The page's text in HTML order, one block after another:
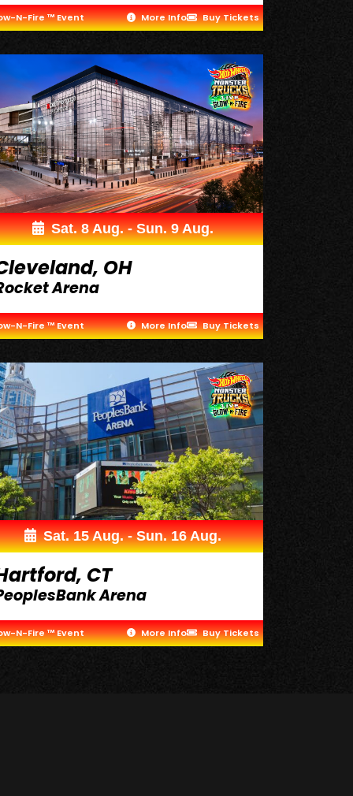
N-Fire ™ Event More Info Buy Tickets
Sat. 8 Aug. - Sun. 9 Aug.
OH
Arena
N-Fire ™ Event More Info Buy Tickets
Sat. 15 Aug. - Sun. 16 Aug.
CT
Arena
N-Fire ™ Event More Info Buy Tickets